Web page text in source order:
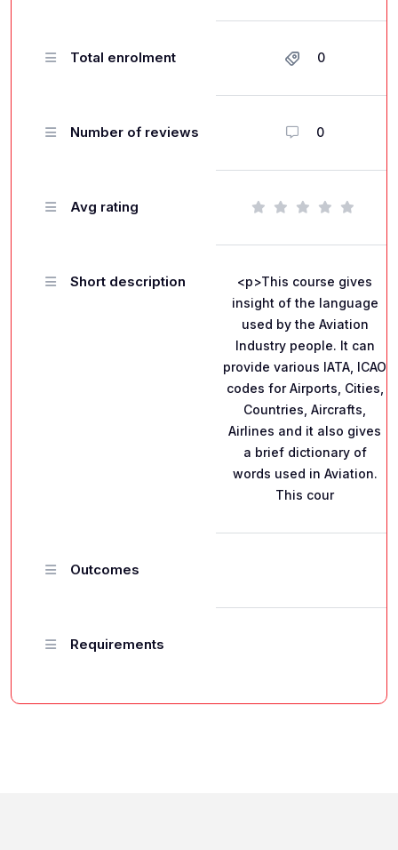
Total enrolment 0
Number of reviews 0
Avg rating
Short description
<p>This course gives
insight of the language
used by the Aviation
Industry people. It can
provide various IATA, ICAO
codes for Airports, Cities,
Countries, Aircrafts,
Airlines and it also gives
a brief dictionary of
words used in Aviation.
This cour
Outcomes
Requirements